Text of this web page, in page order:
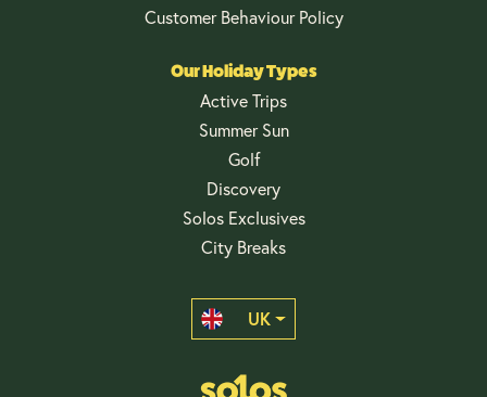
Customer Behaviour Policy
Our Holiday Types
Active Trips
Summer Sun
Golf
Discovery
Solos Exclusives
City Breaks
UK